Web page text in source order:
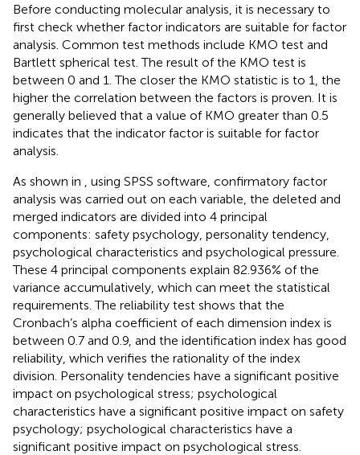
Before conducting molecular analysis, it is necessary to
first check whether factor indicators are suitable for factor
analysis. Common test methods include KMO test and
Bartlett spherical test. The result of the KMO test is
between 0 and 1. The closer the KMO statistic is to 1, the
higher the correlation between the factors is proven. It is
generally believed that a value of KMO greater than 0.5
indicates that the indicator factor is suitable for factor
analysis.
As shown in
, using SPSS software, confirmatory factor
analysis was carried out on each variable, the deleted and
merged indicators are divided into 4 principal
components: safety psychology, personality tendency,
psychological characteristics and psychological pressure.
These 4 principal components explain 82.936% of the
variance accumulatively, which can meet the statistical
requirements. The reliability test shows that the
Cronbach’s alpha coefficient of each dimension index is
between 0.7 and 0.9, and the identification index has good
reliability, which verifies the rationality of the index
division. Personality tendencies have a significant positive
impact on psychological stress; psychological
characteristics have a significant positive impact on safety
psychology; psychological characteristics have a
significant positive impact on psychological stress.